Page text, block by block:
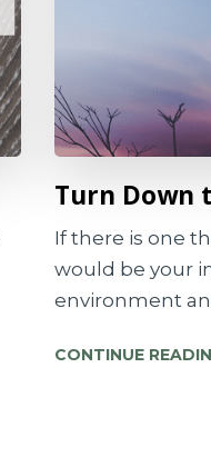
Turn Down
If there is one
would be your
environment
CONTINUE